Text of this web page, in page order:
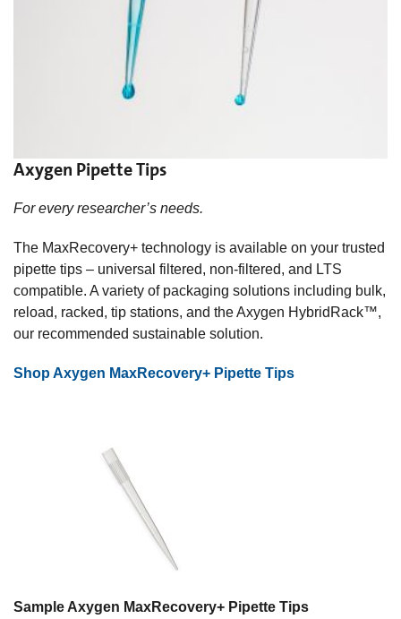
Axygen Pipette Tips
For every researcher’s needs.
The MaxRecovery+ technology is available on your trusted
pipette tips – universal filtered, non-filtered, and LTS
compatible. A variety of packaging solutions including bulk,
reload, racked, tip stations, and the Axygen HybridRack™,
our recommended sustainable solution.
Shop Axygen MaxRecovery+ Pipette Tips
Sample Axygen MaxRecovery+ Pipette Tips